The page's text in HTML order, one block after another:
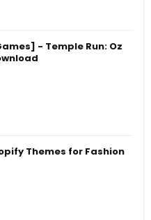
- Temple Run: Oz
Themes for Fashion